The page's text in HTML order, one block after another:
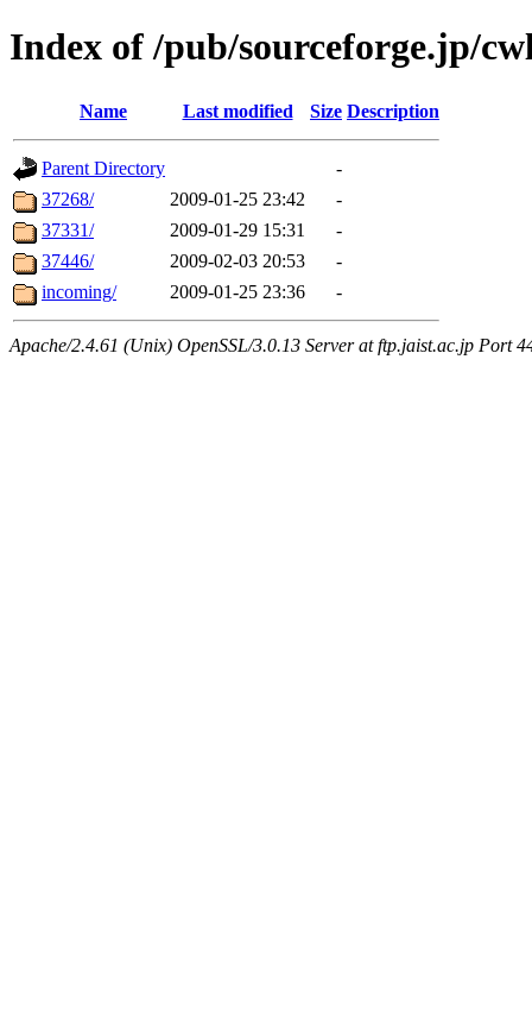
Index of /pub/sourceforge.jp/
Name Last modified Size Description
Parent Directory
-
37268/
2009-01-25 23:42
-
37331/
2009-01-29 15:31
-
37446/
2009-02-03 20:53
-
incoming/
2009-01-25 23:36 -
Apache/2.4.61 (Unix) OpenSSL/3.0.13 Server at ftp.jaist.ac.jp Port